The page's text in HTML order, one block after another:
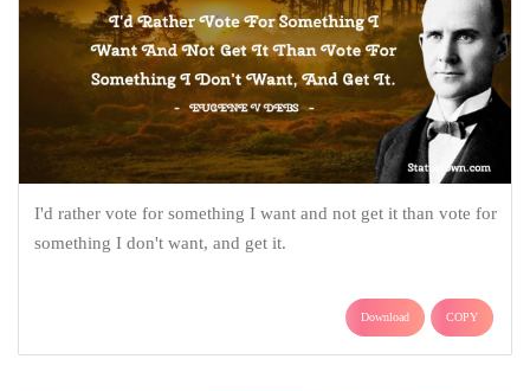
I'd rather vote for something I want and not get it than vote for
something I don't want, and get it.
Download COPY